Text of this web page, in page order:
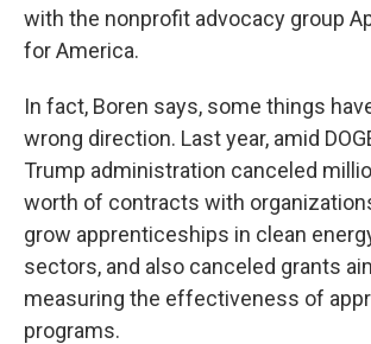
with the nonprofit advocacy group
for America.
In fact, Boren says, some things
wrong direction. Last year, amid
Trump administration canceled
worth of contracts with
grow apprenticeships in clean
sectors, and also canceled grants
measuring the effectiveness of
programs.